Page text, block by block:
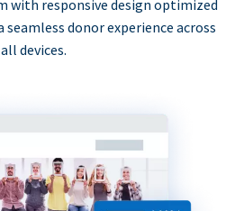
with responsive design optimized
donor experience across
all devices.